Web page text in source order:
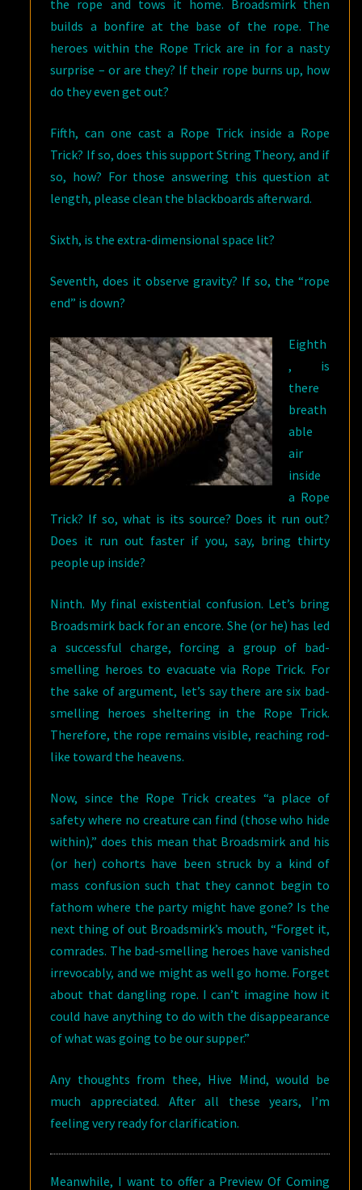
the rope and tows it home. Broadsmirk then
builds a bonfire at the base of the rope. The
heroes within the Rope Trick are in for a nasty
surprise – or are they? If their rope burns up, how
do they even get out?
Fifth, can one cast a Rope Trick inside a Rope
Trick? If so, does this support String Theory, and if
so, how? For those answering this question at
length, please clean the blackboards afterward.
Sixth, is the extra-dimensional space lit?
Seventh, does it observe gravity? If so, the “rope
end” is down?
Eighth
, is
there
breath
able
air
inside
a Rope
Trick? If so, what is its source? Does it run out?
Does it run out faster if you, say, bring thirty
people up inside?
Ninth. My final existential confusion. Let’s bring
Broadsmirk back for an encore. She (or he) has led
a successful charge, forcing a group of bad-
smelling heroes to evacuate via Rope Trick. For
the sake of argument, let’s say there are six bad-
smelling heroes sheltering in the Rope Trick.
Therefore, the rope remains visible, reaching rod-
like toward the heavens.
Now, since the Rope Trick creates “a place of
safety where no creature can find (those who hide
within),” does this mean that Broadsmirk and his
(or her) cohorts have been struck by a kind of
mass confusion such that they cannot begin to
fathom where the party might have gone? Is the
next thing of out Broadsmirk’s mouth, “Forget it,
comrades. The bad-smelling heroes have vanished
irrevocably, and we might as well go home. Forget
about that dangling rope. I can’t imagine how it
could have anything to do with the disappearance
of what was going to be our supper.”
Any thoughts from thee, Hive Mind, would be
much appreciated. After all these years, I’m
feeling very ready for clarification.
Meanwhile, I want to offer a Preview Of Coming